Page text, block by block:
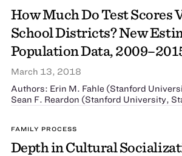
How Much Do Test Scores
School Districts? New
Population Data,
March 13, 2018
Authors: Erin M. Fahle (Stanford
Sean F. Reardon (Stanford University,
FAMILY PROCESS
Depth in Cultural